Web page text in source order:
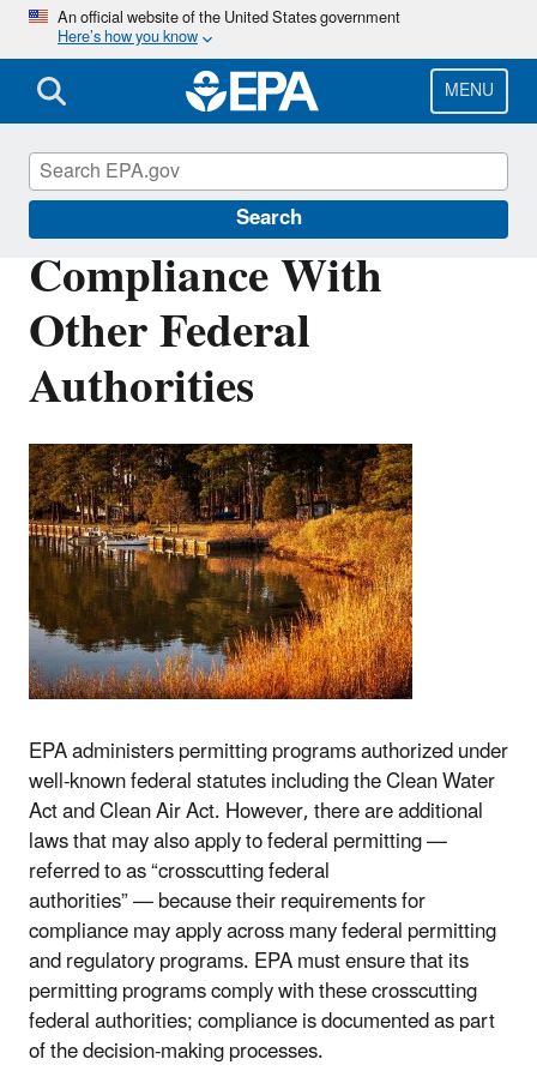
Skip
main
content
An official website of the United States government
Here’s how you know
MENU
Search
Compliance With
Other Federal
Authorities
EPA administers permitting programs authorized under
well-known federal statutes including the Clean Water
Act and Clean Air Act. However, there are additional
laws that may also apply to federal permitting —
referred to as “crosscutting federal
authorities”—because their requirements for
compliance may apply across many federal permitting
and regulatory programs. EPA must ensure that its
permitting programs comply with these crosscutting
federal authorities; compliance is documented as part
of the decision-making processes.
Permits